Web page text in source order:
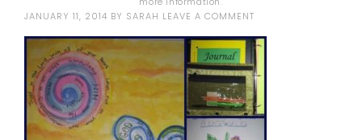
JANUARY 11, 2014 BY SARAH LEAVE A COMMENT